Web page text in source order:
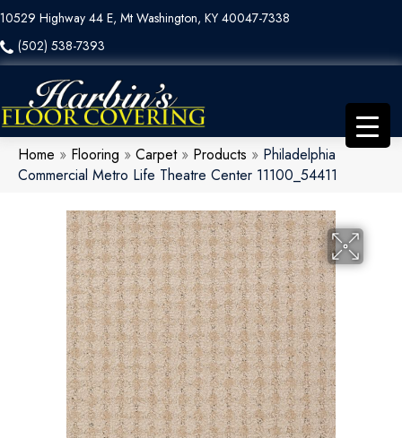
10529 Highway 44 E, Mt Washington, KY 40047-7338
(502) 538-7393
Home » Flooring » Carpet» Products » Philadelphia
Commercial Metro Life Theatre Center 11100_54411